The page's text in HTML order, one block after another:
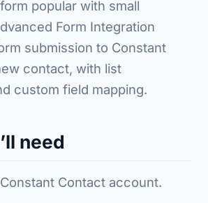
popular with small
Form Integration
submission to Constant
contact, with list
custom field mapping.
need
Contact account.